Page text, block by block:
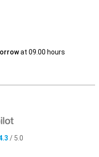
at 09.00 hours
/ 5.0